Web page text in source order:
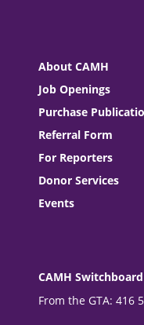
About CAMH
Job Openings
Purchase
Referral Form
For Reporters
Donor Services
Events
CAMH Switchboard
From the GTA: 416